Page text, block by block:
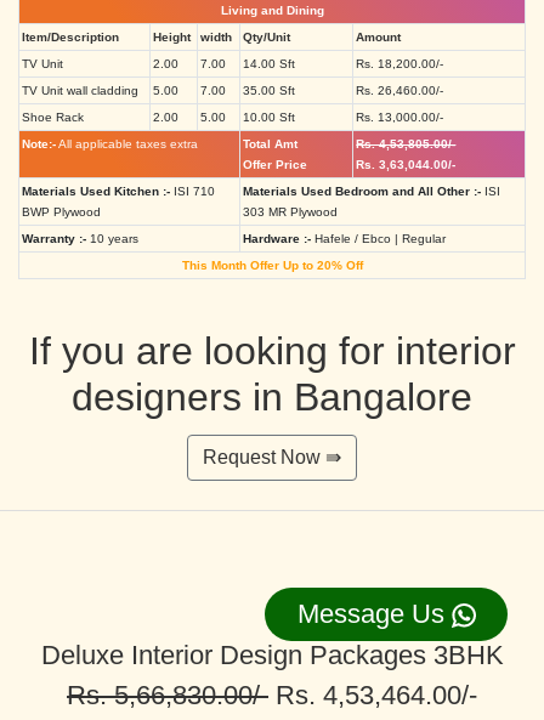
Living and Dining
Item/Description
Height width Qty/Unit
Amount
TV Unit
2.00 7.00 14.00 Sft
Rs. 18,200.00/-
TV Unit wall cladding
5.00 7.00 35.00 Sft
Rs. 26,460.00/-
Shoe Rack
2.00 5.00 10.00 Sft
Rs. 13,000.00/-
Note:-All applicable taxes extra
Total Amt
Offer Price
Rs. 4,53,805.00/-
Rs. 3,63,044.00/-
Materials Used Kitchen :- ISI 710
BWP Plywood
Materials Used Bedroom and All Other :- ISI
303 MR Plywood
Warranty :- 10 years Hardware :- Hafele / Ebco | Regular
This Month Offer Up to 20% Off
If you are looking for interior
designers in Bangalore
Request Now ⇛
Deluxe Interior Design Packages 3BHK
Rs. 5,66,830.00/- Rs. 4,53,464.00/-
Message Us